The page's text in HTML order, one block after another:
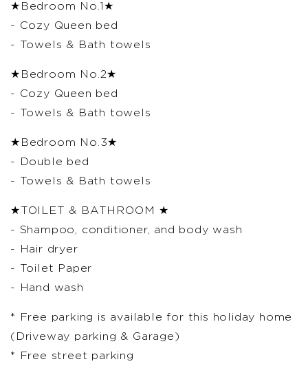
★Bedroom No.1★
- Cozy Queen bed
- Towels & Bath towels
★Bedroom No.2★
- Cozy Queen bed
- Towels & Bath towels
★Bedroom No.3★
- Double bed
- Towels & Bath towels
★TOILET & BATHROOM ★
- Shampoo, conditioner, and body wash
- Hair dryer
- Toilet Paper
- Hand wash
* Free parking is available for this holiday home
(Driveway parking & Garage)
* Free street parking